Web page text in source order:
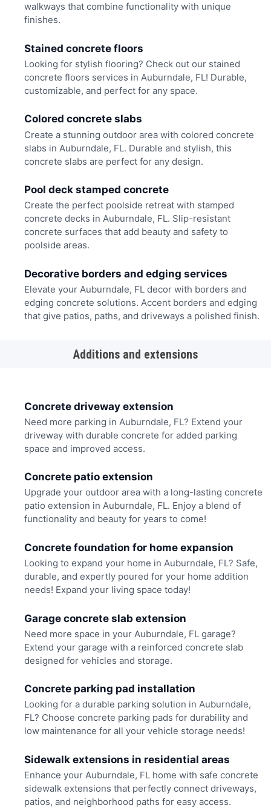
walkways that combine functionality with unique
finishes.
Stained concrete floors
Looking for stylish flooring? Check out our stained
concrete floors services in Auburndale, FL! Durable,
customizable, and perfect for any space.
Colored concrete slabs
Create a stunning outdoor area with colored concrete
slabs in Auburndale, FL. Durable and stylish, this
concrete slabs are perfect for any design.
Pool deck stamped concrete
Create the perfect poolside retreat with stamped
concrete decks in Auburndale, FL. Slip-resistant
concrete surfaces that add beauty and safety to
poolside areas.
Decorative borders and edging services
Elevate your Auburndale, FL decor with borders and
edging concrete solutions. Accent borders and edging
that give patios, paths, and driveways a polished finish.
Additions and extensions
Concrete driveway extension
Need more parking in Auburndale, FL? Extend your
driveway with durable concrete for added parking
space and improved access.
Concrete patio extension
Upgrade your outdoor area with a long-lasting concrete
patio extension in Auburndale, FL. Enjoy a blend of
functionality and beauty for years to come!
Concrete foundation for home expansion
Looking to expand your home in Auburndale, FL? Safe,
durable, and expertly poured for your home addition
needs! Expand your living space today!
Garage concrete slab extension
Need more space in your Auburndale, FL garage?
Extend your garage with a reinforced concrete slab
designed for vehicles and storage.
Concrete parking pad installation
Looking for a durable parking solution in Auburndale,
FL? Choose concrete parking pads for durability and
low maintenance for all your vehicle storage needs!
Sidewalk extensions in residential areas
Enhance your Auburndale, FL home with safe concrete
sidewalk extensions that perfectly connect driveways,
patios, and neighborhood paths for easy access.